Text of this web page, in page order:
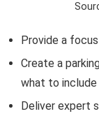
Provide a
Create a
what to include
Deliver expert